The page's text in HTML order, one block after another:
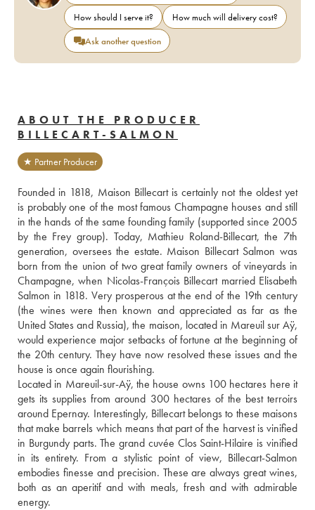
How should I serve it?
How much will delivery cost?
Ask another question
ABOUT THE PRODUCER
BILLECART-SALMON
★ Partner Producer
Founded in 1818, Maison Billecart is certainly not the oldest yet
is probably one of the most famous Champagne houses and still
in the hands of the same founding family (supported since 2005
by the Frey group). Today, Mathieu Roland-Billecart, the 7th
generation, oversees the estate. Maison Billecart Salmon was
born from the union of two great family owners of vineyards in
Champagne, when Nicolas-François Billecart married Elisabeth
Salmon in 1818. Very prosperous at the end of the 19th century
(the wines were then known and appreciated as far as the
United States and Russia), the maison, located in Mareuil sur Aÿ,
would experience major setbacks of fortune at the beginning of
the 20th century. They have now resolved these issues and the
house is once again flourishing.
Located in Mareuil-sur-Aÿ, the house owns 100 hectares here it
gets its supplies from around 300 hectares of the best terroirs
around Epernay. Interestingly, Billecart belongs to these maisons
that make barrels which means that part of the harvest is vinified
in Burgundy parts. The grand cuvée Clos Saint-Hilaire is vinified
in its entirety. From a stylistic point of view, Billecart-Salmon
embodies finesse and precision. These are always great wines,
both as an aperitif and with meals, fresh and with admirable
energy.